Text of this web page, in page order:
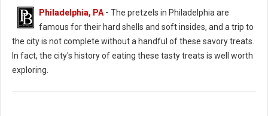
Philadelphia, PA - The pretzels in Philadelphia are
famous for their hard shells and soft insides, and a trip to
the city is not complete without a handful of these savory treats.
In fact, the city's history of eating these tasty treats is well worth
exploring.